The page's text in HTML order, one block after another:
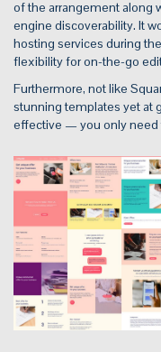
of the arrangement along
engine discoverability. It
hosting services during
flexibility for on-the-go
Furthermore, not like
stunning templates yet at
effective — you only need